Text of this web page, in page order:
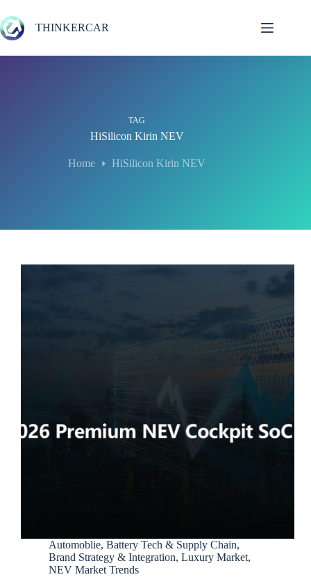
to
content
THINKERCAR
TAG
HiSilicon Kirin NEV
Home HiSilicon Kirin NEV
Automoblie, Battery Tech & Supply Chain,
Brand Strategy & Integration, Luxury Market,
NEV Market Trends